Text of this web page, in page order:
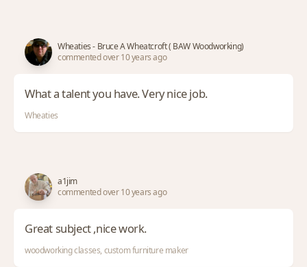
Wheaties - Bruce A Wheatcroft ( BAW Woodworking)
commented over 10 years ago
What a talent you have. Very nice job.
Wheaties
a1jim
commented over 10 years ago
Great subject ,nice work.
woodworking classes, custom furniture maker